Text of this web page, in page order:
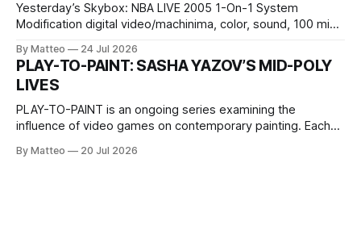
Yesterday’s Skybox: NBA LIVE 2005 1-On-1 System
Modification digital video/machinima, color, sound, 100 min,
one-on-one match between Yao Ming and Shaquille O’Neal.
The match itself is programmed to continue indefinitely.
This recording concludes when one player
By Matteo 24 Jul 2026
PLAY-TO-PAINT: SASHA YAZOV’S MID-POLY
LIVES
PLAY-TO-PAINT is an ongoing series examining the
influence of video games on contemporary painting. Each
camera systems, player-made content, and the temporal
By Matteo 20 Jul 2026